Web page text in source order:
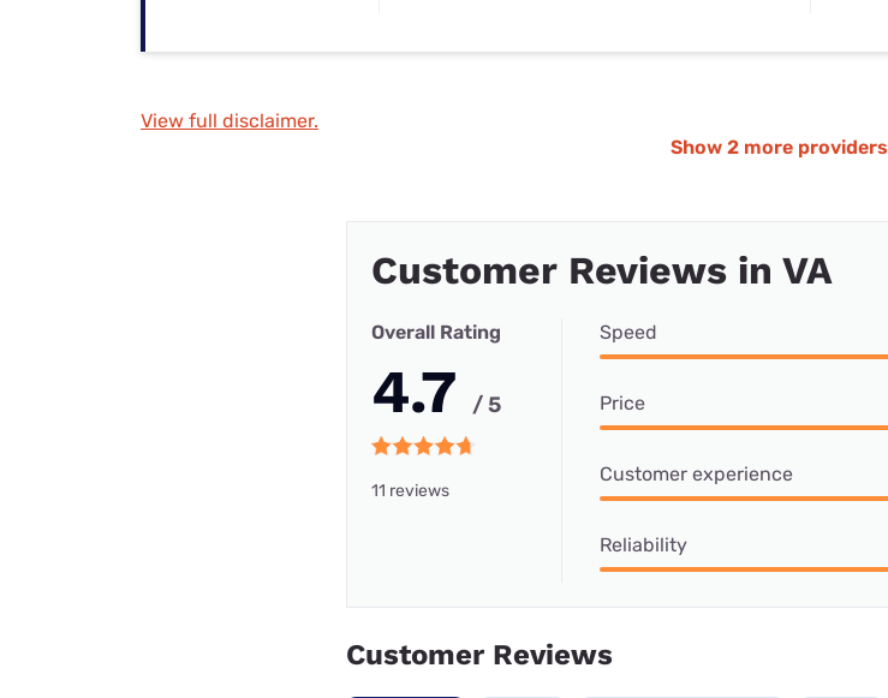
View full disclaimer.
Show 2 more providers
Customer Reviews in VA
Overall Rating
4.7 / 5
11 reviews
Speed
Price
Customer experience
Reliability
Customer Reviews